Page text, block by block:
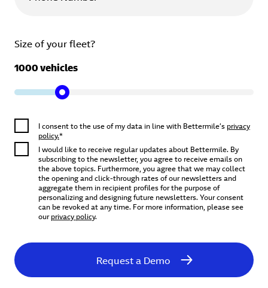
Size of your fleet?
1000vehicles
I consent to the use of my data in line with Bettermile’s privacy
policy.*
I would like to receive regular updates about Bettermile. By
subscribing to the newsletter, you agree to receive emails on
the above topics. Furthermore, you agree that we may collect
the opening and click-through rates of our newsletters and
aggregate them in recipient profiles for the purpose of
personalizing and designing future newsletters. Your consent
can be revoked at any time. For more information, please see
ourprivacy policy.
Request a Demo